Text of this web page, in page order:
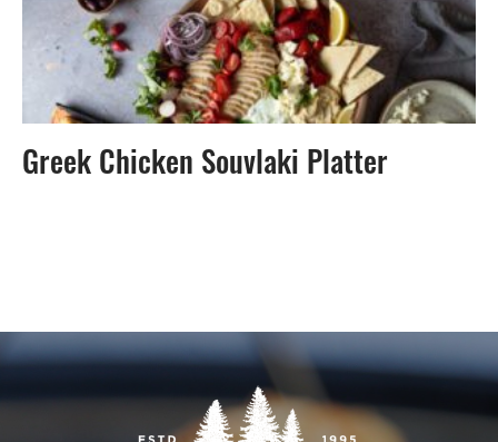
Greek Chicken Souvlaki Platter